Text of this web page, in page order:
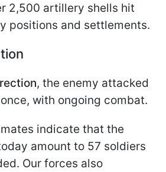
2,500 artillery shells hit
positions and settlements.
, the enemy attacked
with ongoing combat.
indicate that the
amount to 57 soldiers
Our forces also